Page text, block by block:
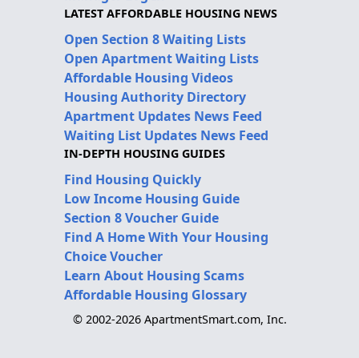
LATEST AFFORDABLE HOUSING NEWS
Open Section 8 Waiting Lists
Open Apartment Waiting Lists
Affordable Housing Videos
Housing Authority Directory
Apartment Updates News Feed
Waiting List Updates News Feed
IN-DEPTH HOUSING GUIDES
Find Housing Quickly
Low Income Housing Guide
Section 8 Voucher Guide
Find A Home With Your Housing
Choice Voucher
Learn About Housing Scams
Affordable Housing Glossary
© 2002-2026 ApartmentSmart.com, Inc.